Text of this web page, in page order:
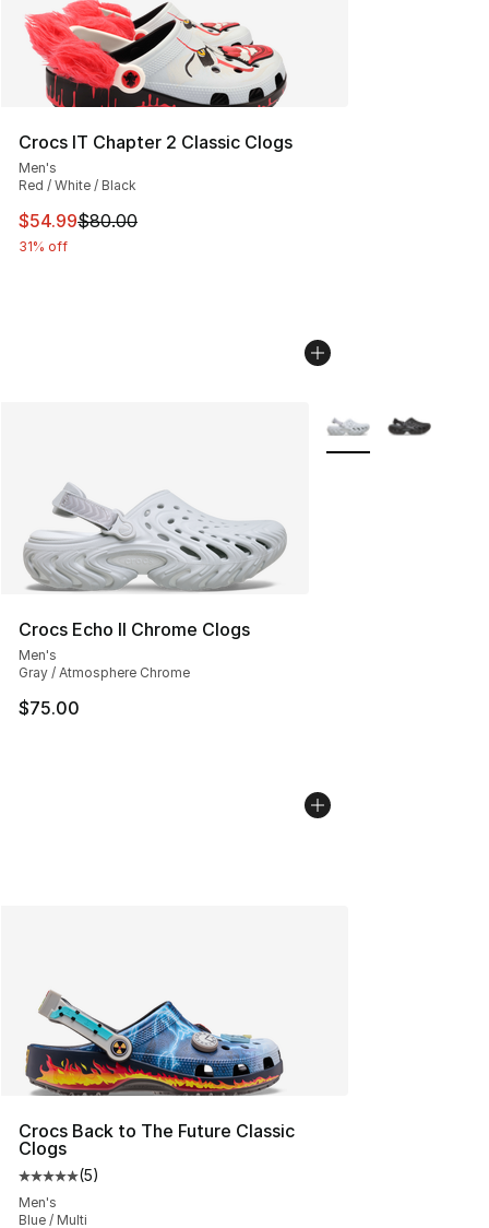
Crocs IT Chapter 2 Classic Clogs
Men's
Red / White / Black
This item is on sale. Price dropped from $80.00 to
$54.99$80.00
31% off
Crocs Echo II Chrome Clogs
Men's
Gray / Atmosphere Chrome
$75.00
More Colors
Crocs Back to The Future Classic
Clogs
Average customer rating - [5 out of 5 stars], 5 reviews
(5)
Men's
Blue / Multi